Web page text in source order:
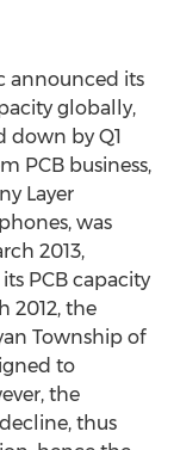
announced its
globally,
down by Q1
PCB business,
Layer
was
2013,
PCB capacity
2012, the
Township of
to
the
thus